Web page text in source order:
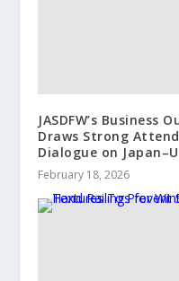
JASDFW’s Business
Draws Strong
Dialogue on
February 18, 2026